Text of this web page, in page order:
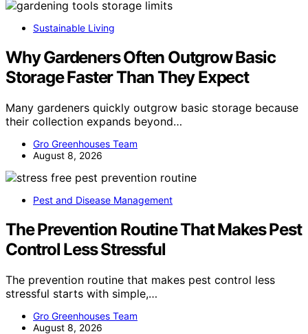
Sustainable Living
Why Gardeners Often Outgrow Basic
Storage Faster Than They Expect
Many gardeners quickly outgrow basic storage because
their collection expands beyond…
Gro Greenhouses Team
August 8, 2026
Pest and Disease Management
The Prevention Routine That Makes Pest
Control Less Stressful
The prevention routine that makes pest control less
stressful starts with simple,…
Gro Greenhouses Team
August 8, 2026